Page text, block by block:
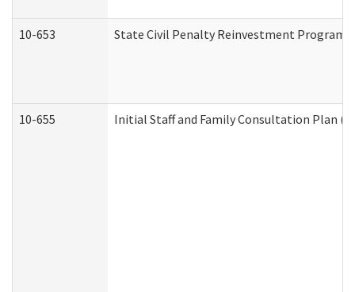
10-653 State Civil Penalty Reinvestment Program
10-655 Initial Staff and Family Consultation Plan